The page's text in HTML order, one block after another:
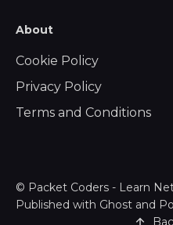
About
Cookie Policy
Privacy Policy
Terms and Conditions
© Packet Coders - Learn
Published with Ghost and